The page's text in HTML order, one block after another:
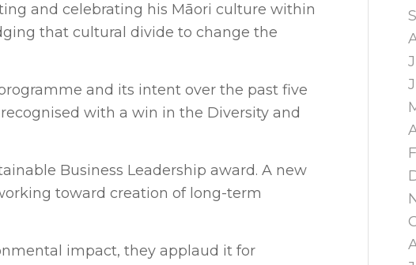
and celebrating his Māori culture within
that cultural divide to change the
and its intent over the past five
with a win in the Diversity and
Business Leadership award. A new
toward creation of long-term
impact, they applaud it for